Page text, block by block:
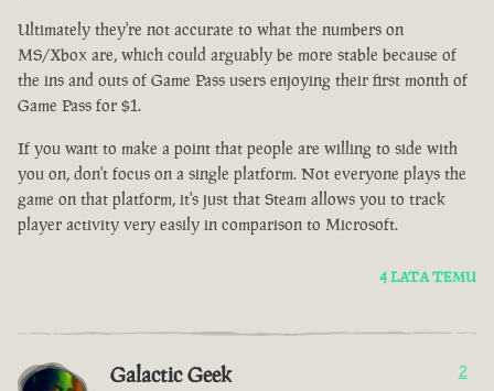
Ultimately they're not accurate to what the numbers on
MS/Xbox are, which could arguably be more stable because of
the ins and outs of Game Pass users enjoying their first month of
Game Pass for $1.
If you want to make a point that people are willing to side with
you on, don't focus on a single platform. Not everyone plays the
game on that platform, it's just that Steam allows you to track
player activity very easily in comparison to Microsoft.
4 LATA TEMU
Galactic Geek 2